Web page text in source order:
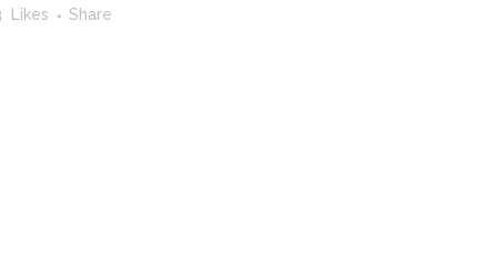
Likes Share